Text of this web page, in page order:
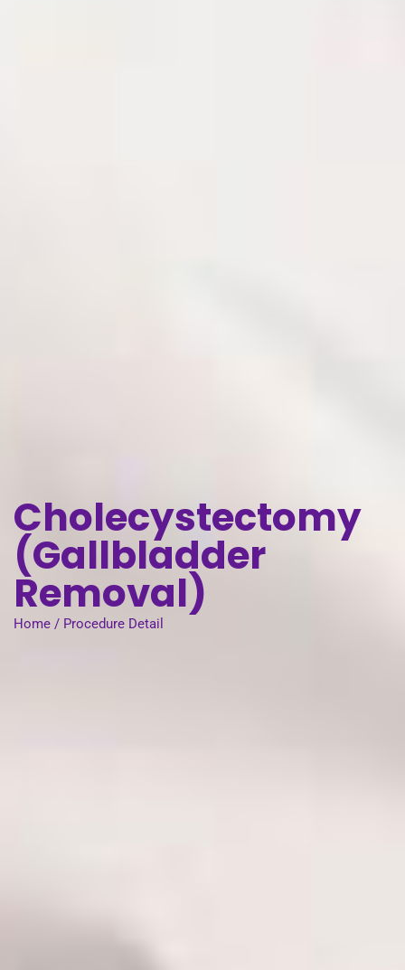
Cholecystectomy
(Gallbladder
Removal)
Home / Procedure Detail